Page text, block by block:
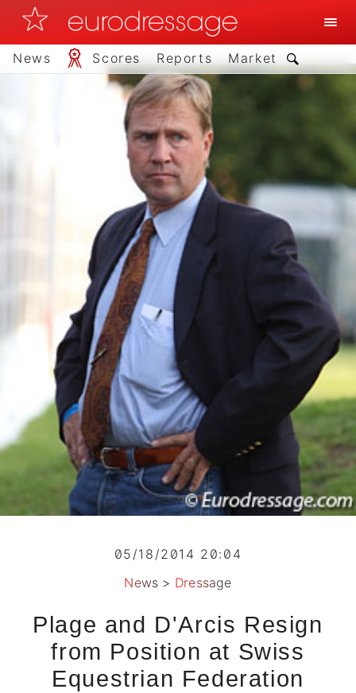
News Scores Reports Market
05/18/2014 20:04
News > Dressage
Plage and D'Arcis Resign
from Position at Swiss
Equestrian Federation